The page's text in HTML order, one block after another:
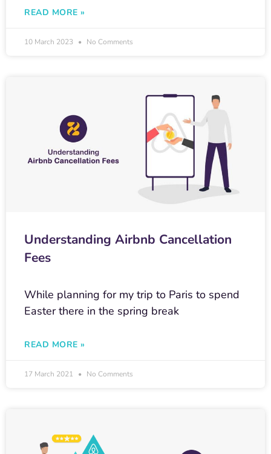
READ MORE »
10 March 2023 No Comments
Understanding Airbnb Cancellation
Fees
While planning for my trip to Paris to spend
Easter there in the spring break
READ MORE »
17 March 2021 No Comments